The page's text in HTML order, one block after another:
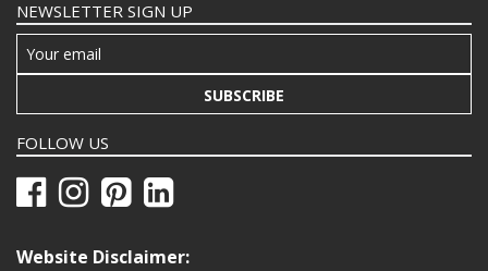
NEWSLETTER SIGN UP
SUBSCRIBE
FOLLOW US
Website Disclaimer: